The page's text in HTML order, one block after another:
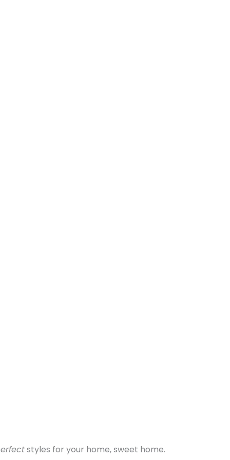
styles for your home, sweet home.